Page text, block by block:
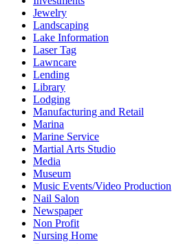
Jewelry
Landscaping
Lake Information
Laser Tag
Lawncare
Lending
Library
Lodging
Manufacturing and Retail
Marina
Marine Service
Martial Arts Studio
Media
Museum
Music Events/Video Production
Nail Salon
Newspaper
Non Profit
Nursing Home